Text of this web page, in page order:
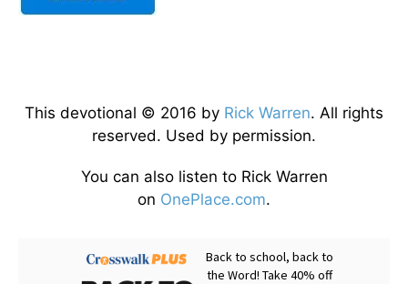
This devotional © 2016 by Rick Warren. All rights
reserved. Used by permission.
You can also listen to Rick Warren
on OnePlace.com.